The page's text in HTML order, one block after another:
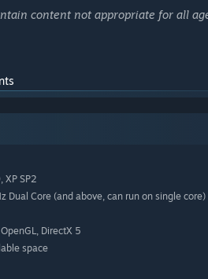
that offer a linear experience and
and your own meaning—one
content not appropriate for all
XP SP2
Dual Core (and above, can run on single core)
DirectX 5
space